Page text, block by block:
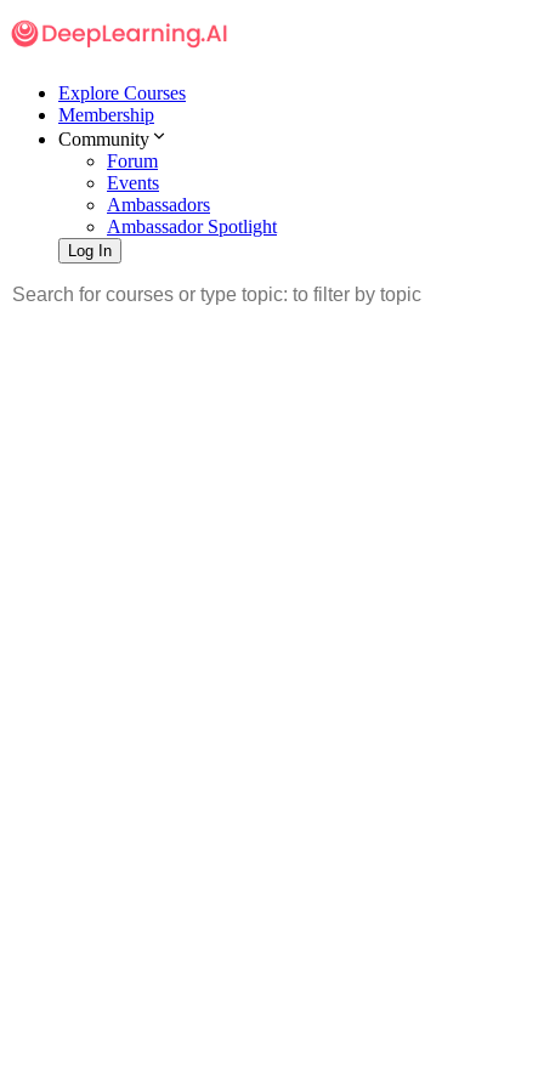
Explore Courses
Membership
Community
Forum
Events
Ambassadors
Ambassador Spotlight
Log In